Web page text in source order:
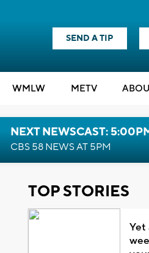
SEND A TIP
WMLW METV
NEXT NEWSCAST:
CBS 58 NEWS AT 5PM
TOP STORIES